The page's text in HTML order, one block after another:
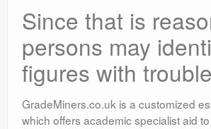
Since that is
persons may
figures with
GradeMiners.co.uk is a customized
which offers academic specialist aid